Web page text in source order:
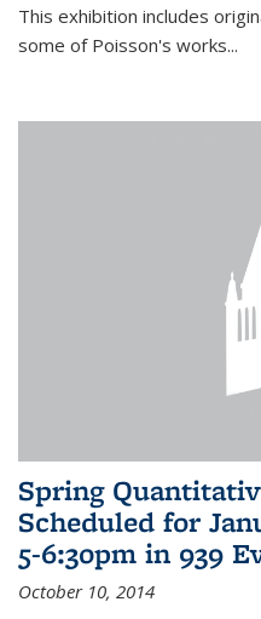
This exhibition includes
some of Poisson's works...
Spring
Scheduled for
5-6:30pm in 939
October 10, 2014